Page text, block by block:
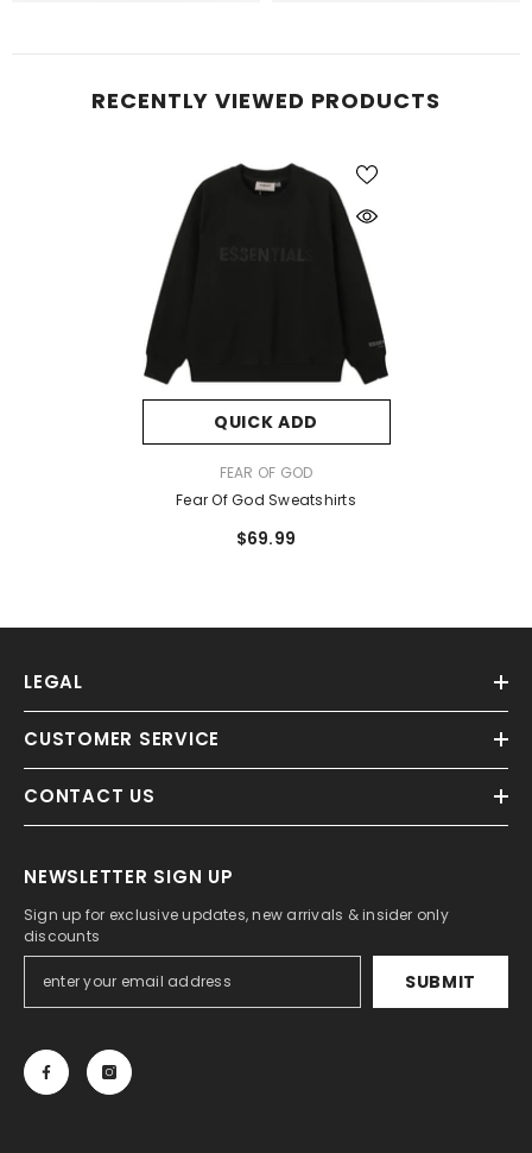
RECENTLY VIEWED PRODUCTS
QUICK ADD
FEAR OF GOD
Fear Of God Sweatshirts
$69.99
LEGAL
CUSTOMER SERVICE
CONTACT US
NEWSLETTER SIGN UP
Sign up for exclusive updates, new arrivals & insider only
discounts
SUBMIT